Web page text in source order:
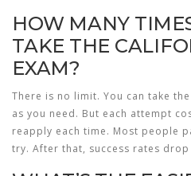
HOW MANY
TAKE THE
EXAM?
There is no limit. You can take
as you need. But each attempt
reapply each time. Most people
try. After that, success rates